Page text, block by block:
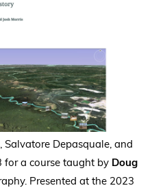
Salvatore Depasquale, and
for a course taught by Doug
Presented at the 2023